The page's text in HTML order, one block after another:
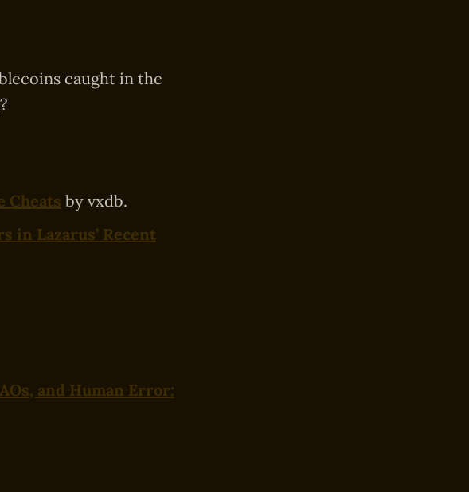
caught in the
Cheats by vxdb.
in Lazarus’ Recent
and Human Error: